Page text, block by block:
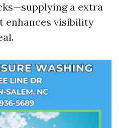
a extra
enhances visibility